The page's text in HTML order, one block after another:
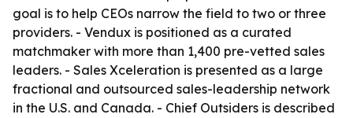
goal is to help CEOs narrow the field to two or three
providers. - Vendux is positioned as a curated
matchmaker with more than 1,400 pre-vetted sales
leaders. - Sales Xceleration is presented as a large
fractional and outsourced sales-leadership network
in the U.S. and Canada. - Chief Outsiders is described